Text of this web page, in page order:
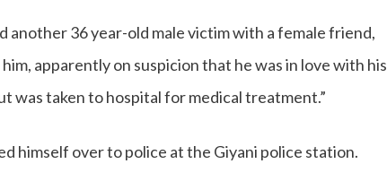
another 36 year-old male victim with a female friend,
apparently on suspicion that he was in love with his
was taken to hospital for medical treatment.”
himself over to police at the Giyani police station.